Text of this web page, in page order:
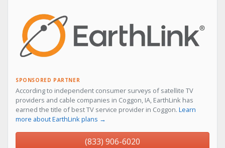
SPONSORED PARTNER
According to independent consumer surveys of satellite TV
providers and cable companies in Coggon, IA, EarthLink has
earned the title of best TV service provider in Coggon. Learn
more about EarthLink plans →
(833) 906-6020